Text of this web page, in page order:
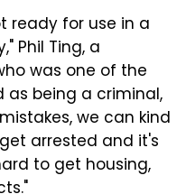
ready for use in a
Phil Ting, a
was one of the
being a criminal,
we can kind
arrested and it's
to get housing,